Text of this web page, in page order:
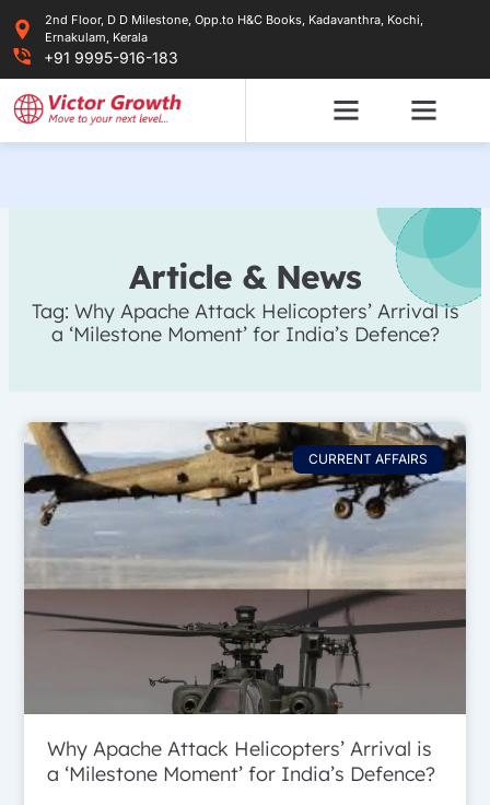
content
2nd Floor, D D Milestone, Opp.to H&C Books, Kadavanthra, Kochi,
Ernakulam, Kerala
+91 9995-916-183
Article & News
Tag: Why Apache Attack Helicopters’ Arrival is
a ‘Milestone Moment’ for India’s Defence?
CURRENT AFFAIRS
Why Apache Attack Helicopters’ Arrival is
a ‘Milestone Moment’ for India’s Defence?